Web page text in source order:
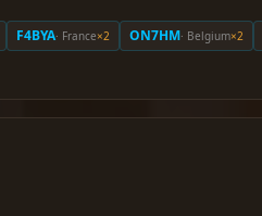
F4BYA· France×2 ON7HM· Belgium×2